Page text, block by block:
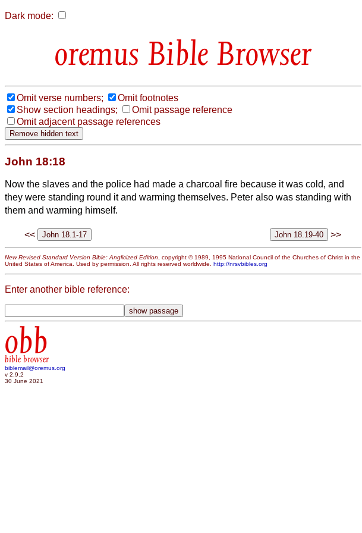
Dark mode:
Bible Browser
Omit verse numbers;
Omit footnotes
Show section headings;
Omit passage reference
Omit adjacent passage references
John 18:18
Now the slaves and the police had made a charcoal fire because it was cold, and
they were standing round it and warming themselves. Peter also was standing with
them and warming himself.
<< >>
New Revised Standard Version Bible: Anglicized Edition, copyright © 1989, 1995 National Council of the Churches of Christ in the
United States of America. Used by permission. All rights reserved worldwide. http://nrsvbibles.org
Enter another bible reference:
obb
bible browser
biblemail@oremus.org
v 2.9.2
30 June 2021